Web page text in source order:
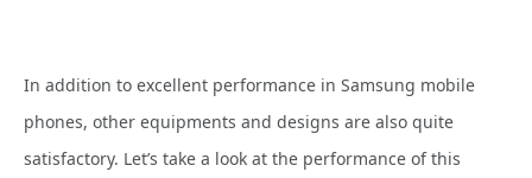
In addition to excellent performance in Samsung mobile
phones, other equipments and designs are also quite
satisfactory. Let’s take a look at the performance of this